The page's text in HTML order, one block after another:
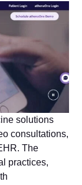
solutions
consultations,
The
practices,